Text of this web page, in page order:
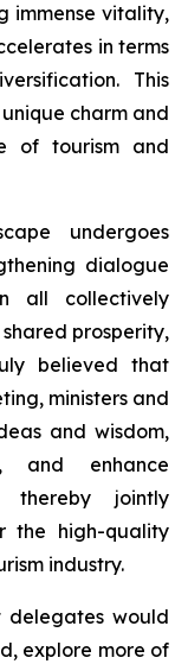
immense vitality,
in terms
This
charm and
of tourism and
undergoes
dialogue
all collectively
prosperity,
believed that
ministers and
and wisdom,
and enhance
thereby jointly
the high-quality
industry.
delegates would
explore more of